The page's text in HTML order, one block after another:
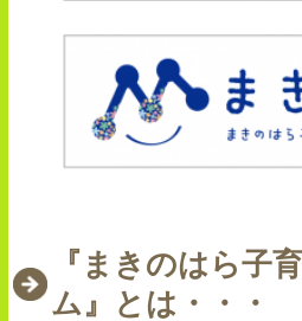
『まきのはら子
ム』とは・・・